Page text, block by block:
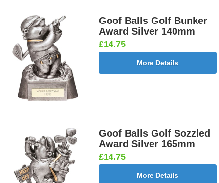
Goof Balls Golf Bunker
Award Silver 140mm
£14.75
More Details
Goof Balls Golf Sozzled
Award Silver 165mm
£14.75
More Details